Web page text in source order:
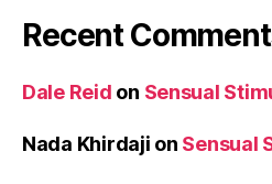
Recent
Dale Reid on Sensual
Nada Khirdaji on Sensual